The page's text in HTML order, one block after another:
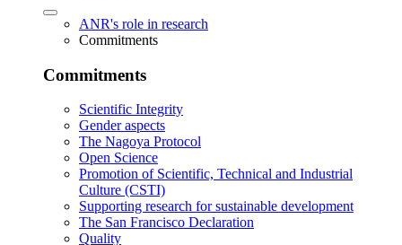
ANR's role in research
Commitments
Commitments
Scientific Integrity
Gender aspects
The Nagoya Protocol
Open Science
Promotion of Scientific, Technical and Industrial
Culture (CSTI)
Supporting research for sustainable development
The San Francisco Declaration
Quality